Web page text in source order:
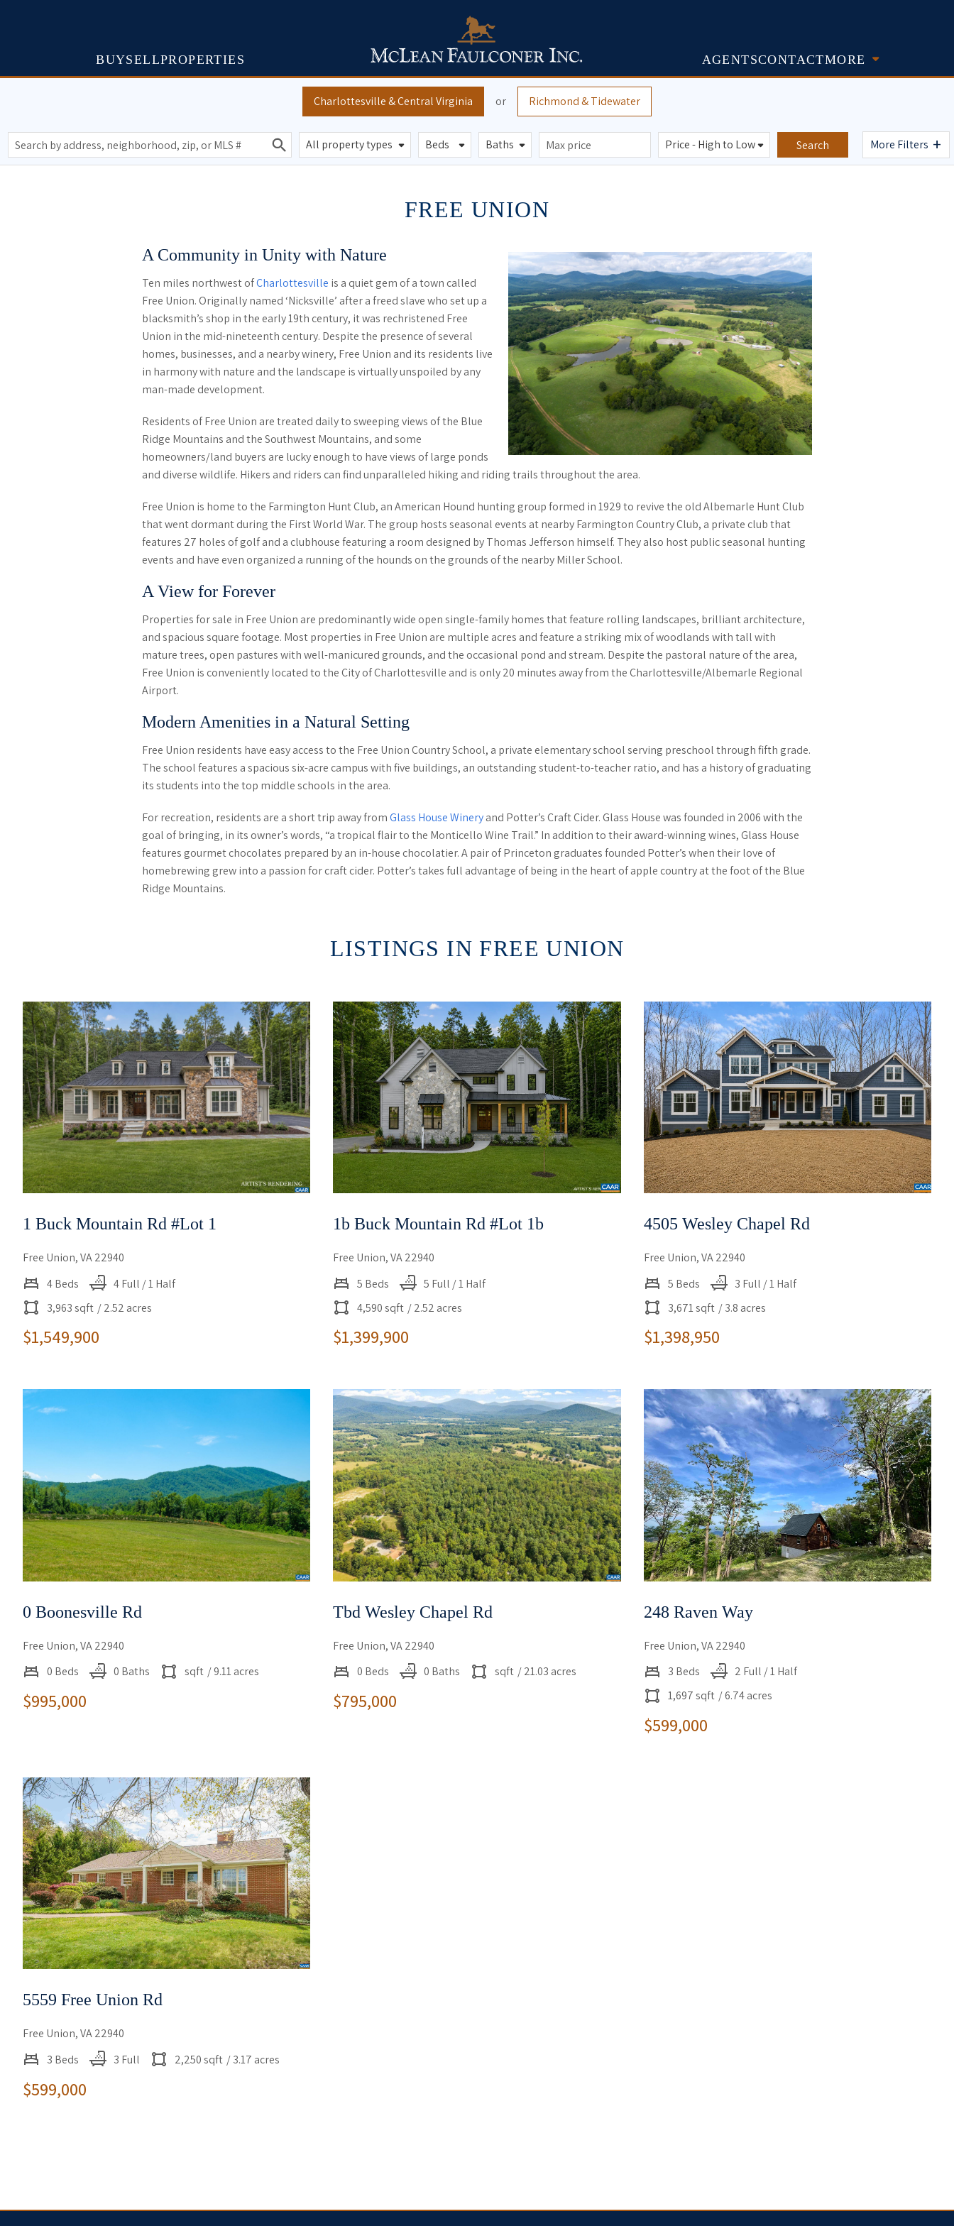
BUYSELLPROPERTIES AGENTSCONTACTMORE
Charlottesville& Central Virginia or Richmond& Tidewater
Search More Filters +
FREE UNION
A Community in Unity with Nature
Ten miles northwest ofCharlottesville is a quiet gem of a town called
Free Union. Originally named ‘Nicksville’ after a freed slave who set up a
blacksmith’s shop in the early 19th century, it was rechristened Free
Union in the mid-nineteenth century. Despite the presence of several
homes, businesses, and a nearby winery, Free Union and its residents live
in harmony with nature and the landscape is virtually unspoiled by any
man-made development.
Residents of Free Union are treated daily to sweeping views of the Blue
Ridge Mountains and the Southwest Mountains, and some
homeowners/land buyers are lucky enough to have views of large ponds
and diverse wildlife. Hikers and riders can find unparalleled hiking and riding trails throughout the area.
Free Union is home to the Farmington Hunt Club, an American Hound hunting group formed in 1929 to revive the old Albemarle Hunt Club
that went dormant during the First World War. The group hosts seasonal events at nearby Farmington Country Club, a private club that
features 27 holes of golf and a clubhouse featuring a room designed by Thomas Jefferson himself. They also host public seasonal hunting
events and have even organized a running of the hounds on the grounds of the nearby Miller School.
A View for Forever
Properties for sale in Free Union are predominantly wide open single-family homes that feature rolling landscapes, brilliant architecture,
and spacious square footage. Most properties in Free Union are multiple acres and feature a striking mix of woodlands with tall with
mature trees, open pastures with well-manicured grounds, and the occasional pond and stream. Despite the pastoral nature of the area,
Free Union is conveniently located to the City of Charlottesville and is only 20 minutes away from the Charlottesville/Albemarle Regional
Airport.
Modern Amenities in a Natural Setting
Free Union residents have easy access to the Free Union Country School, a private elementary school serving preschool through fifth grade.
The school features a spacious six-acre campus with five buildings, an outstanding student-to-teacher ratio, and has a history of graduating
its students into the top middle schools in the area.
For recreation, residents are a short trip away fromGlass House Wineryand Potter’s Craft Cider. Glass House was founded in 2006 with the
goal of bringing, in its owner’s words, “a tropical flair to the Monticello Wine Trail.” In addition to their award-winning wines, Glass House
features gourmet chocolates prepared by an in-house chocolatier. A pair of Princeton graduates founded Potter’s when their love of
homebrewing grew into a passion for craft cider. Potter’s takes full advantage of being in the heart of apple country at the foot of the Blue
Ridge Mountains.
LISTINGS IN FREE UNION
1 Buck Mountain Rd #lot 1
Free Union, VA 22940
4 Beds
4 Full / 1 Half
3,963 sqft / 2.52 acres
$1,549,900
1b Buck Mountain Rd #lot 1b
Free Union, VA 22940
5 Beds
5 Full / 1 Half
4,590 sqft / 2.52 acres
$1,399,900
4505 Wesley Chapel Rd
Free Union, VA 22940
5 Beds
3 Full / 1 Half
3,671 sqft / 3.8 acres
$1,398,950
0 Boonesville Rd
Free Union, VA 22940
0 Beds
0 Baths sqft / 9.11 acres
$995,000
Tbd Wesley Chapel Rd
Free Union, VA 22940
0 Beds
0 Baths sqft / 21.03 acres
$795,000
248 Raven Way
Free Union, VA 22940
3 Beds
2 Full / 1 Half
1,697 sqft / 6.74 acres
$599,000
5559 Free Union Rd
Free Union, VA 22940
3 Beds
3 Full 2,250 sqft / 3.17 acres
$599,000